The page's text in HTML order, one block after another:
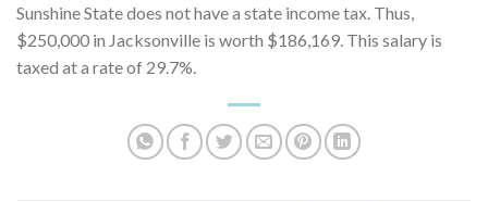
Sunshine State does not have a state income tax. Thus,
$250,000 in Jacksonville is worth $186,169. This salary is
taxed at a rate of 29.7%.